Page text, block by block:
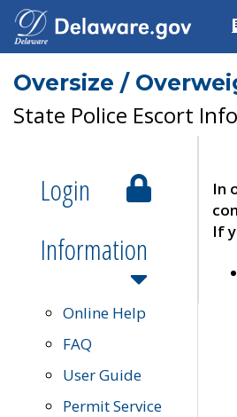
Oversize /
State Police Escort
Login
Information
Online Help
FAQ
User Guide
Permit Service
In
If